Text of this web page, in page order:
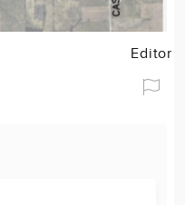
Editor